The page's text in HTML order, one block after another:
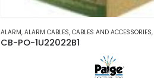
ALARM, ALARM CABLES, CABLES AND ACCESSORIES,
CB-PO-1U22022B1